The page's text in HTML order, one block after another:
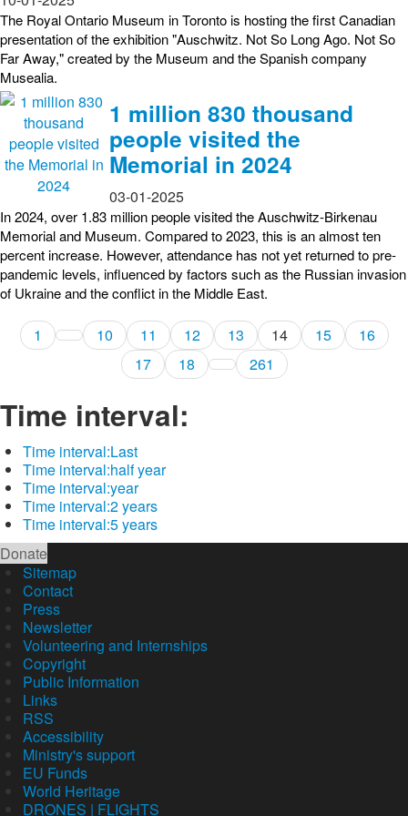
The Royal Ontario Museum in Toronto is hosting the first Canadian
presentation of the exhibition "Auschwitz. Not So Long Ago. Not So
Far Away," created by the Museum and the Spanish company
Musealia.
1 million 830 thousand
people visited the
Memorial in 2024
03-01-2025
In 2024, over 1.83 million people visited the Auschwitz-Birkenau
Memorial and Museum. Compared to 2023, this is an almost ten
percent increase. However, attendance has not yet returned to pre-
pandemic levels, influenced by factors such as the Russian invasion
of Ukraine and the conflict in the Middle East.
1 10 11 12 13 14 15
16
17
18 261
Time interval:
Time interval:Last
Time interval:half year
Time interval:year
Time interval:2 years
Time interval:5 years
Donate
Sitemap
Contact
Press
Newsletter
Volunteering and Internships
Copyright
Public Information
Links
RSS
Accessibility
Ministry's support
EU Funds
World Heritage
DRONES | FLIGHTS